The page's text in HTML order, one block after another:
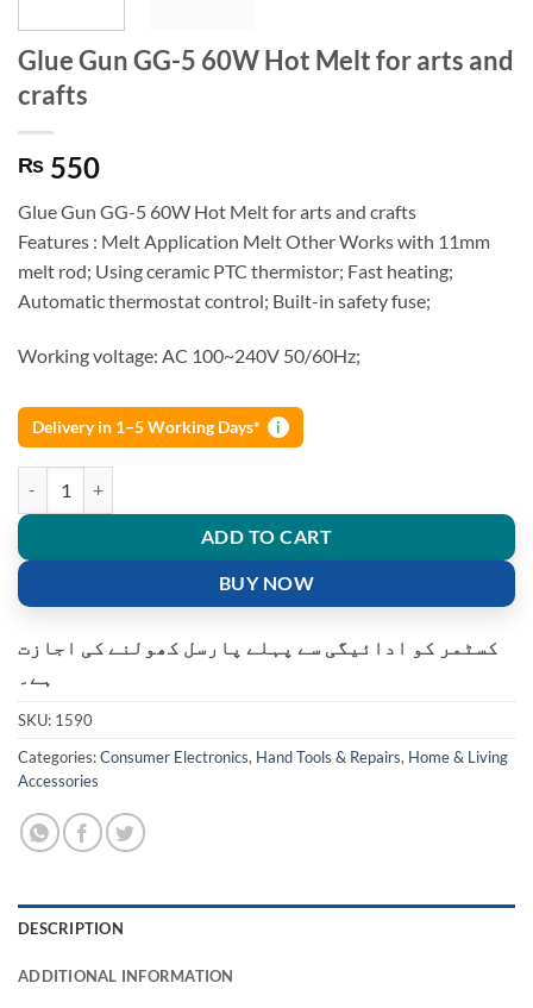
Glue Gun GG-5 60W Hot Melt for arts and
crafts
₨ 550
Glue Gun GG-5 60W Hot Melt for arts and crafts
Features : Melt Application Melt Other Works with 11mm
melt rod; Using ceramic PTC thermistor; Fast heating;
Automatic thermostat control; Built-in safety fuse;
Working voltage: AC 100~240V 50/60Hz;
Delivery in 1–5 Working Days* i
ADD TO CART
BUY NOW
کسٹمر کو ادائیگی سے پہلے پارسل کھولنے کی اجازت
ہے۔
SKU: 1590
Categories:Consumer Electronics, Hand Tools & Repairs, Home & Living
Accessories
DESCRIPTION
ADDITIONAL INFORMATION